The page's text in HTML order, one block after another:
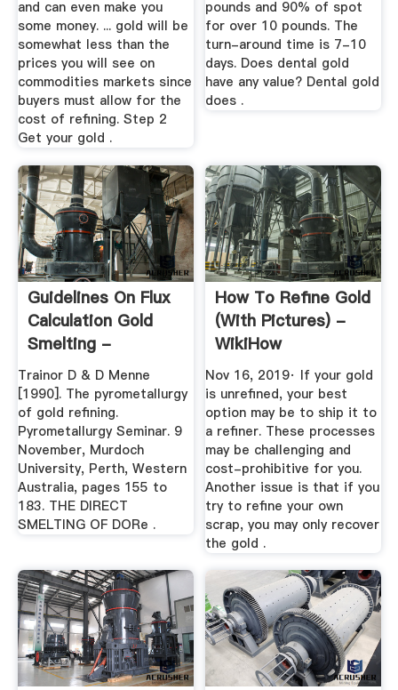
and can even make you
some money. ... gold will be
somewhat less than the
prices you will see on
commodities markets since
buyers must allow for the
cost of refining. Step 2
Get your gold .
pounds and 90% of spot
for over 10 pounds. The
turn-around time is 7-10
days. Does dental gold
have any value? Dental gold
does .
Guidelines On Flux
Calculation Gold
Smelting -
Laboratory ...
Trainor D & D Menne
[1990]. The pyrometallurgy
of gold refining.
Pyrometallurgy Seminar. 9
November, Murdoch
University, Perth, Western
Australia, pages 155 to
183. THE DIRECT
SMELTING OF DORe .
How To Refine Gold
(with Pictures) -
WikiHow
Nov 16, 2019· If your gold
is unrefined, your best
option may be to ship it to
a refiner. These processes
may be challenging and
cost-prohibitive for you.
Another issue is that if you
try to refine your own
scrap, you may only recover
the gold .